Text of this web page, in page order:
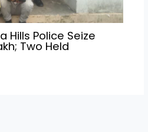
Hills Police Seize
Two Held